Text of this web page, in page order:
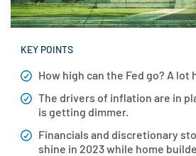
KEY POINTS
How high can the Fed go? A lot
The drivers of inflation are in
is getting dimmer.
Financials and discretionary
shine in 2023 while home